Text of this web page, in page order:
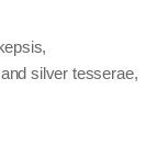
silver tesserae,